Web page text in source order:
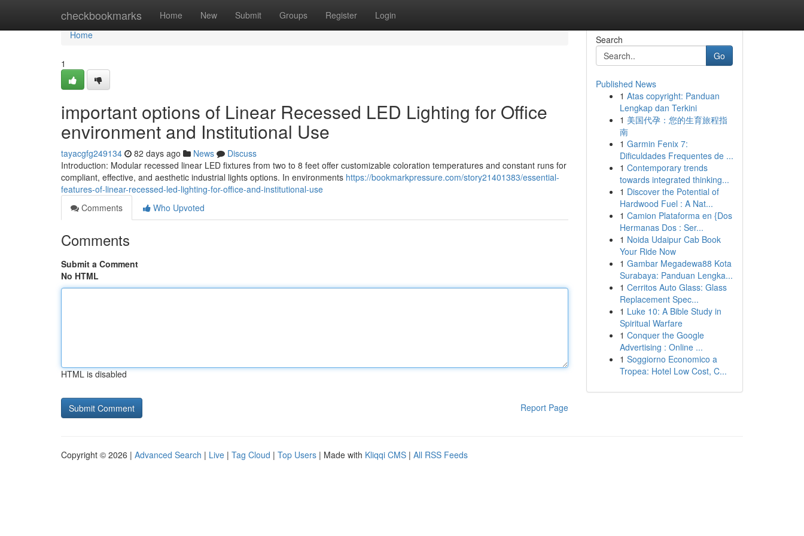
checkbookmarks Home New Submit Groups Register Login
Home
Home
1
important options of Linear Recessed LED Lighting for Office
environment and Institutional Use
tayacgfg249134 82 days ago News
Discuss
Introduction: Modular recessed linear LED fixtures from two to 8 feet offer customizable coloration temperatures and constant runs for
compliant, effective, and aesthetic industrial lights options. In environments https://bookmarkpressure.com/story21401383/essential-
features-of-linear-recessed-led-lighting-for-office-and-institutional-use
Comments
Who Upvoted
Comments
Submit a Comment
No HTML
HTML is disabled
Report Page
Search
Go
Published News
1 Atas copyright: Panduan
Lengkap dan Terkini
1 美国代孕：您的生育旅程指
南
1 Garmin Fenix 7:
Dificuldades Frequentes de ...
1 Contemporary trends
towards integrated thinking...
1 Discover the Potential of
Hardwood Fuel : A Nat...
1 Camion Plataforma en {Dos
Hermanas Dos : Ser...
1 Noida Udaipur Cab Book
Your Ride Now
1 Gambar Megadewa88 Kota
Surabaya: Panduan Lengka...
1 Cerritos Auto Glass: Glass
Replacement Spec...
1 Luke 10: A Bible Study in
Spiritual Warfare
1 Conquer the Google
Advertising : Online ...
1 Soggiorno Economico a
Tropea: Hotel Low Cost, C...
Copyright © 2026 | Advanced Search | Live | Tag Cloud | Top Users | Made with Kliqqi CMS | All RSS Feeds